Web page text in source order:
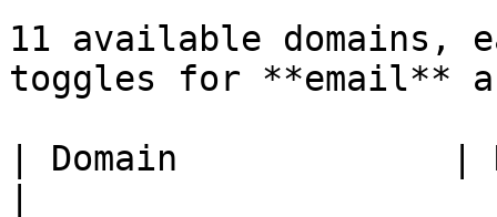
11 available domains,
toggles for **email**
| Domain             |